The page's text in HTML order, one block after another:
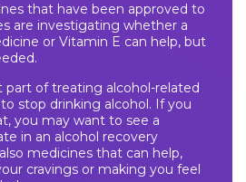
that have been approved to
are investigating whether a
or Vitamin E can help, but
of treating alcohol-related
stop drinking alcohol. If you
you may want to see a
in an alcohol recovery
medicines that can help,
cravings or making you feel